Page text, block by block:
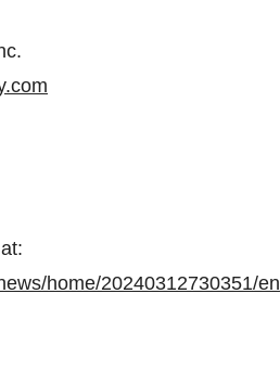
home/20240312730351/en